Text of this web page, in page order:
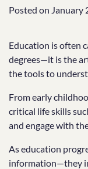
Posted on January
Education is often
degrees—it is the
the tools to
From early
critical life skills
and engage with
As education
information—they